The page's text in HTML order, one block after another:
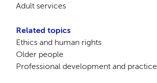
Adult services
Related topics
Ethics and human rights
Older people
Professional development and practice